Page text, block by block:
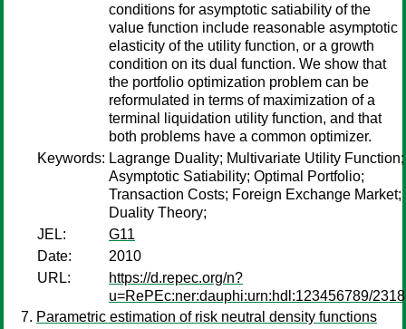
conditions for asymptotic satiability of the
value function include reasonable asymptotic
elasticity of the utility function, or a growth
condition on its dual function. We show that
the portfolio optimization problem can be
reformulated in terms of maximization of a
terminal liquidation utility function, and that
both problems have a common optimizer.
Keywords: Lagrange Duality; Multivariate Utility Function;
Asymptotic Satiability; Optimal Portfolio;
Transaction Costs; Foreign Exchange Market;
Duality Theory;
JEL:
G11
Date:
2010
URL:
https://d.repec.org/n?
u=RePEc:ner:dauphi:urn:hdl:123456789/2318
Parametric estimation of risk neutral density functions